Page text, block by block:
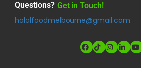
Questions? Get in Touch!
halalfoodmelbourne@gmail.com